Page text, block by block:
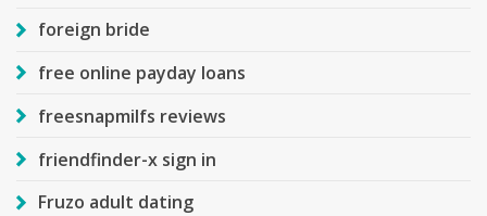
foreign bride
free online payday loans
freesnapmilfs reviews
friendfinder-x sign in
Fruzo adult dating